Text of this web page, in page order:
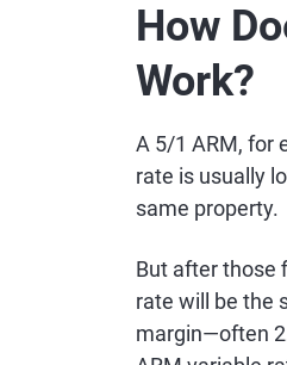
How
Work?
A 5/1 ARM, for
rate is usually
same property.
But after those
rate will be the
margin—often